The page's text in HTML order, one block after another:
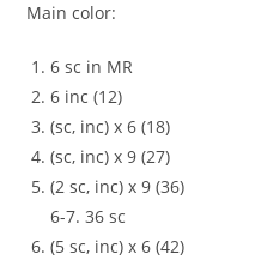
Main color:
6 sc in MR
6 inc (12)
(sc, inc) x 6 (18)
(sc, inc) x 9 (27)
(2 sc, inc) x 9 (36)
6-7. 36 sc
(5 sc, inc) x 6 (42)